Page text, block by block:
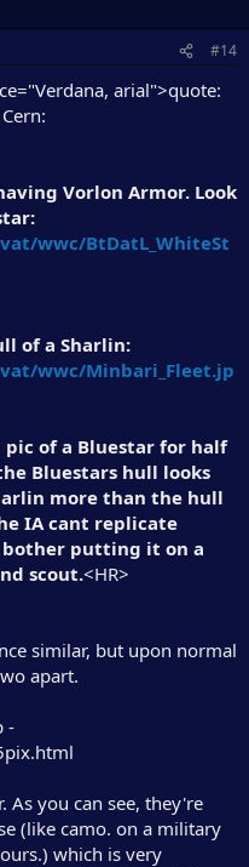
#14
arial">quote:
Vorlon Armor. Look
wwc/BtDatL_WhiteSt
of a Sharlin:
wwc/Minbari_Fleet.jp
of a Bluestar for half
Bluestars hull looks
more than the hull
IA cant replicate
putting it on a
scout.<HR>
similar, but upon normal
apart.
-
As you can see, they're
(like camo. on a military
which is very